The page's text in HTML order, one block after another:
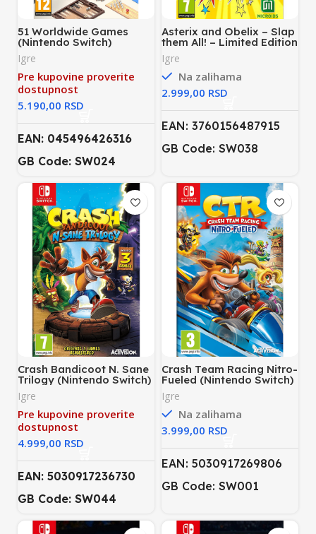
51 Worldwide Games
(Nintendo Switch)
Igre
Pre kupovine proverite
dostupnost
RSD
EAN: 045496426316
GB Code: SW024
Asterix and Obelix – Slap
them All! – Limited Edition
(Nintendo Switch)
Igre
Na zalihama
RSD
EAN: 3760156487915
GB Code: SW038
Crash Bandicoot N. Sane
Trilogy (Nintendo Switch)
Igre
Pre kupovine proverite
dostupnost
RSD
EAN: 5030917236730
GB Code: SW044
Crash Team Racing Nitro-
Fueled (Nintendo Switch)
Igre
Na zalihama
RSD
EAN: 5030917269806
GB Code: SW001